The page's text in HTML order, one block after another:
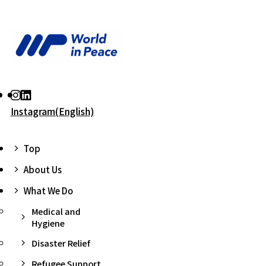
Instagram(English)
Top
About Us
What We Do
Medical and
Hygiene
Disaster Relief
Refugee Support